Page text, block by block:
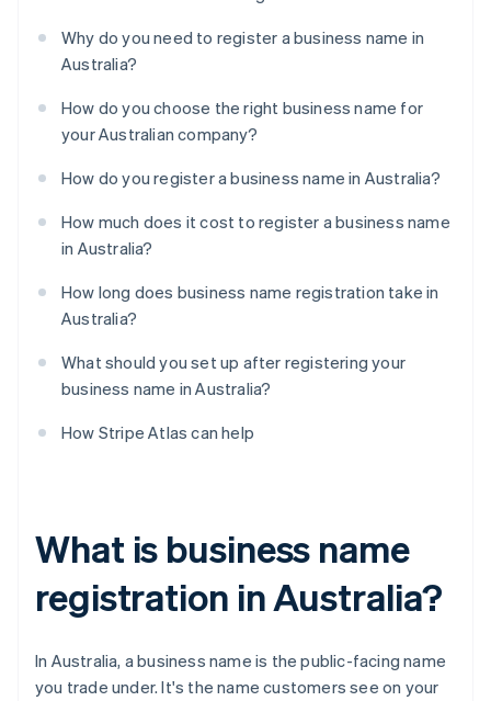
Why do you need to register a business name in
Australia?
How do you choose the right business name for
your Australian company?
How do you register a business name in Australia?
How much does it cost to register a business name
in Australia?
How long does business name registration take in
Australia?
What should you set up after registering your
business name in Australia?
How Stripe Atlas can help
What is business name
registration in Australia?
​​In Australia, a business name is the public-facing name
you trade under. It's the name customers see on your